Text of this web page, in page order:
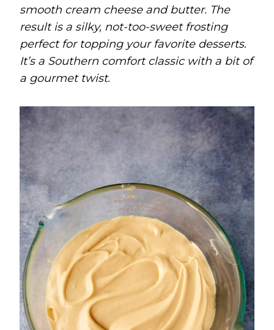
smooth cream cheese and butter. The
result is a silky, not-too-sweet frosting
perfect for topping your favorite desserts.
It’s a Southern comfort classic with a bit of
a gourmet twist.